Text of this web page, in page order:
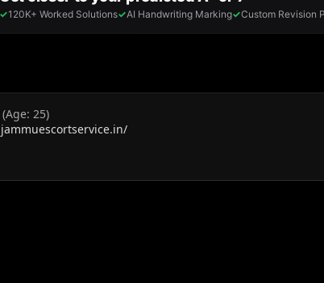
25)